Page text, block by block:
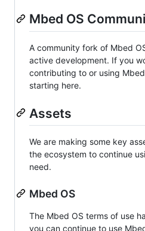
Mbed OS
A community fork of Mbed
active development. If you
contributing to or using
starting here.
Assets
We are making some key
the ecosystem to continue
need.
Mbed OS
The Mbed OS terms of use
you can continue to use